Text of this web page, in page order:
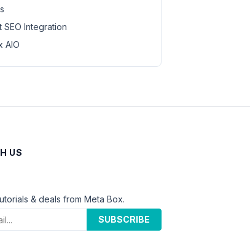
SEO Integration
AIO
US
& deals from Meta Box.
SUBSCRIBE